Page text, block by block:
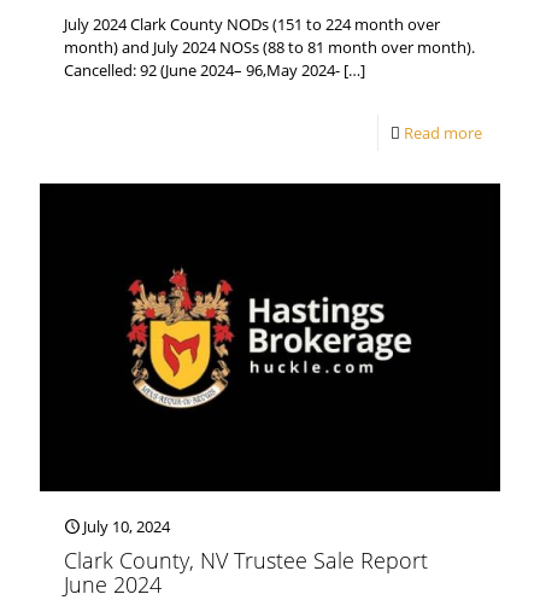
July 2024 Clark County NODs (151 to 224 month over
month) and July 2024 NOSs (88 to 81 month over month).
Cancelled: 92 (June 2024– 96,May 2024- […]
Read more
July 10, 2024
Clark County, NV Trustee Sale Report
June 2024